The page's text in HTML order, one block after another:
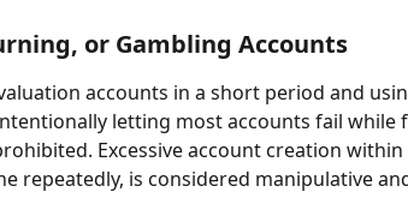
or Gambling Accounts
accounts in a short period and
letting most accounts fail while
Excessive account creation
repeatedly, is considered manipulative